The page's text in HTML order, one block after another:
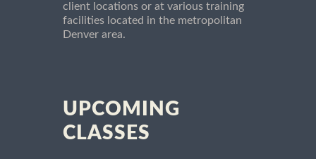
client locations or at various training
facilities located in the metropolitan
Denver area.
UPCOMING
CLASSES